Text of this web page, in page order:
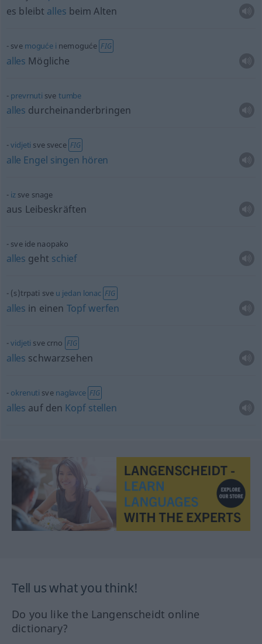
es bleibt alles beim Alten
sve moguće i nemoguće FIG
alles Mögliche
prevrnuti sve tumbe
alles durcheinanderbringen
vidjeti sve svece FIG
alle Engel singen hören
izsve snage
aus Leibeskräften
sve ide naopako
alles geht schief
(s)trpati sve u jedan lonac FIG
alles in einen Topfwerfen
vidjeti sve crno FIG
alles schwarzsehen
okrenuti sve naglavce FIG
alles auf den Kopf stellen
Tell us what you think!
Do you like the Langenscheidt online
dictionary?